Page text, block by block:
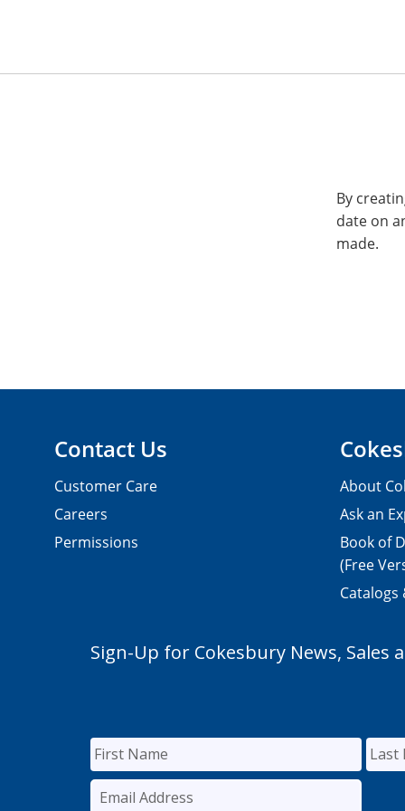
By
date on
made.
Contact Us
Customer Care
Careers
Permissions
About
Ask an
Book of
(Free
Catalogs